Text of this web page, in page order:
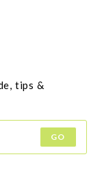
tips &
GO